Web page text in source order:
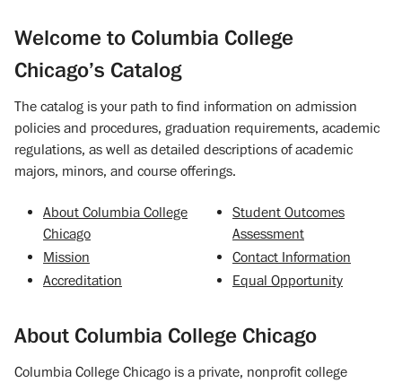
Welcome to Columbia College
Chicago’s Catalog
The catalog is your path to find information on admission
policies and procedures, graduation requirements, academic
regulations, as well as detailed descriptions of academic
majors, minors, and course offerings.
About Columbia College
Chicago
Mission
Accreditation
Student Outcomes
Assessment
Contact Information
Equal Opportunity
About Columbia College Chicago
Columbia College Chicago is a private, nonprofit college